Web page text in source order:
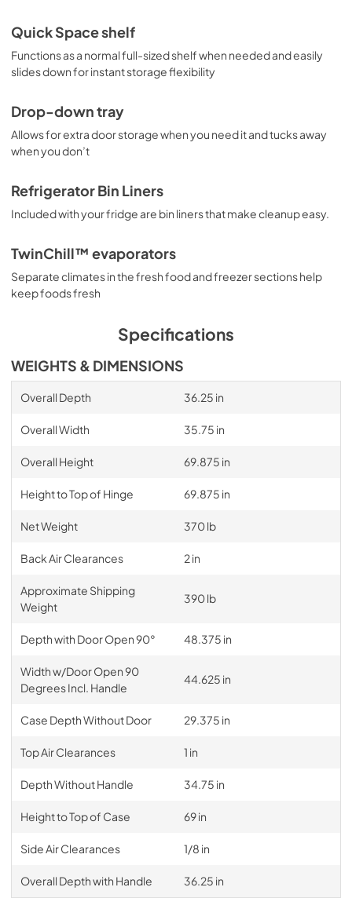
Quick Space shelf
Functions as a normal full-sized shelf when needed and easily
slides down for instant storage flexibility
Drop-down tray
Allows for extra door storage when you need it and tucks away
when you don’t
Refrigerator Bin Liners
Included with your fridge are bin liners that make cleanup easy.
TwinChill™ evaporators
Separate climates in the fresh food and freezer sections help
keep foods fresh
Specifications
WEIGHTS & DIMENSIONS
Overall Depth 36.25 in
Overall Width 35.75 in
Overall Height 69.875 in
Height to Top of Hinge 69.875 in
Net Weight 370 lb
Back Air Clearances 2 in
Approximate Shipping
Weight
390 lb
Depth with Door Open 90° 48.375 in
Width w/Door Open 90
Degrees Incl. Handle
44.625 in
Case Depth Without Door 29.375 in
Top Air Clearances 1 in
Depth Without Handle 34.75 in
Height to Top of Case 69 in
Side Air Clearances 1/8 in
Overall Depth with Handle 36.25 in